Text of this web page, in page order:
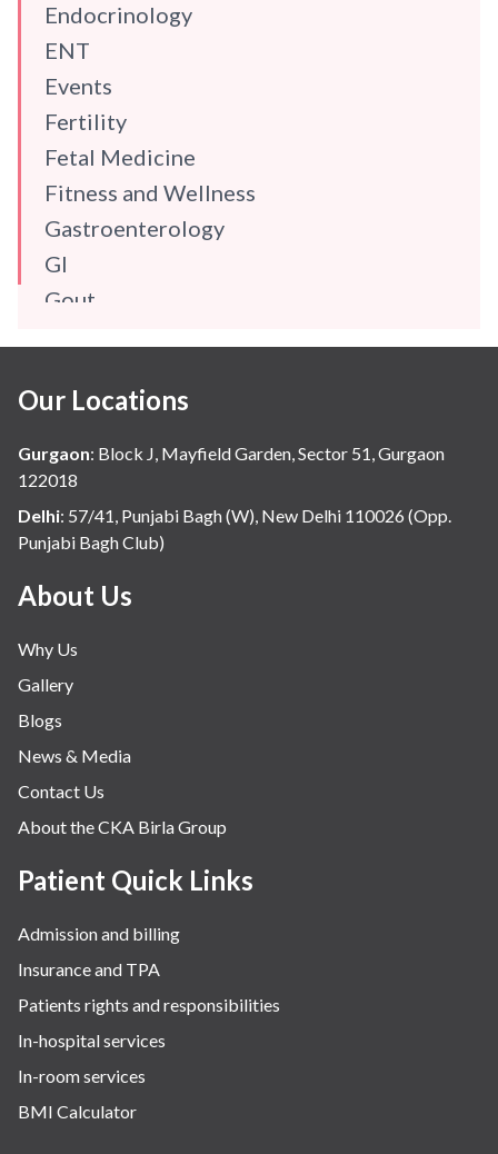
Endocrinology
ENT
Events
Fertility
Fetal Medicine
Fitness and Wellness
Gastroenterology
GI
Gout
Hindi
Hospital Update
infectious disease
Internal Medicine
Mental Health
Minimal Access and Bariatric Surgery
Nephrology & Dialysis
Neurology
Obstetrics
Orthopaedics
Other Services
Pulmonology
Rheumatology
Robotic Precision
Surgery
The Breast Centre
The Oncology Centre
Urology
Vascular
Water Birthing
Our Locations
Gurgaon: Block J, Mayfield Garden, Sector 51, Gurgaon
122018
Delhi: 57/41, Punjabi Bagh (W), New Delhi 110026 (Opp.
Punjabi Bagh Club)
About Us
Why Us
Gallery
Blogs
News & Media
Contact Us
About the CKA Birla Group
Patient Quick Links
Admission and billing
Insurance and TPA
Patients rights and responsibilities
In-hospital services
In-room services
BMI Calculator